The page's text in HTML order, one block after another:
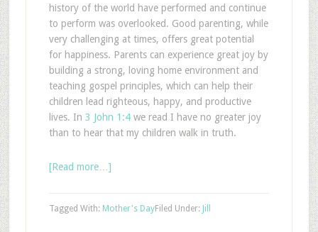
history of the world have performed and continue
to perform was overlooked. Good parenting, while
very challenging at times, offers great potential
for happiness. Parents can experience great joy by
building a strong, loving home environment and
teaching gospel principles, which can help their
children lead righteous, happy, and productive
lives. In 3 John 1:4we read I have no greater joy
than to hear that my children walk in truth.
[Read more…]
Filed Under: Jill
Tagged With: Mother's Day